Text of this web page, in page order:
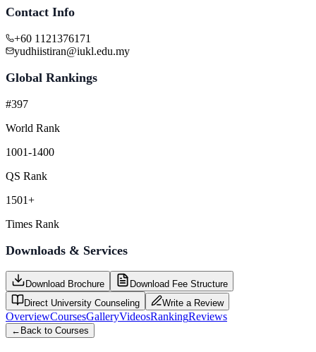
Contact Info
+60 1121376171
yudhiistiran@iukl.edu.my
Global Rankings
#397
World Rank
1001-1400
QS Rank
1501+
Times Rank
Downloads & Services
Download Brochure
Download Fee Structure
Direct University Counseling
Write a Review
OverviewCoursesGalleryVideosRankingReviews
← Back to Courses